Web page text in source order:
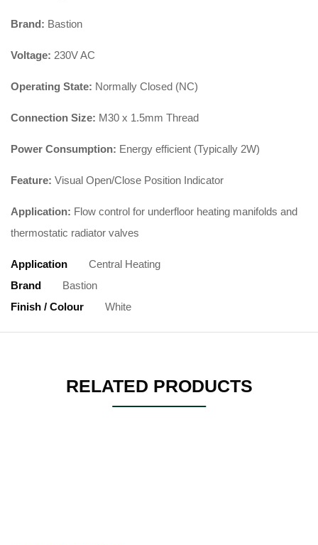
Brand: Bastion
Voltage: 230V AC
Operating State: Normally Closed (NC)
Connection Size: M30 x 1.5mm Thread
Power Consumption: Energy efficient (Typically 2W)
Feature: Visual Open/Close Position Indicator
Application: Flow control for underfloor heating manifolds and
thermostatic radiator valves
Application
Central Heating
Brand
Bastion
Finish / Colour
White
RELATED PRODUCTS